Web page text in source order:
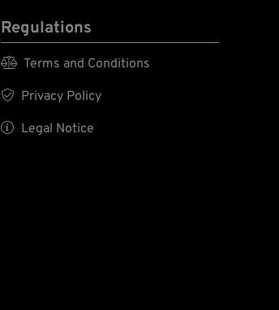
Regulations
 Terms and Conditions
 Privacy Policy
 Legal Notice